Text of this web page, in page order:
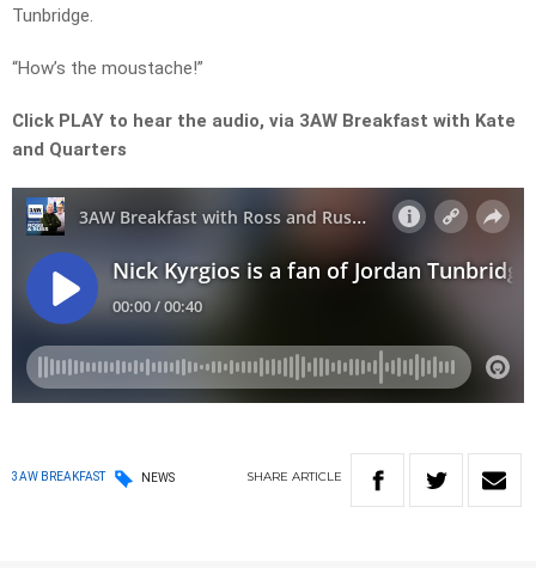
Tunbridge.
“How’s the moustache!”
Click PLAY to hear the audio, via 3AW Breakfast with Kate
and Quarters
3AW BREAKFAST NEWS SHARE ARTICLE